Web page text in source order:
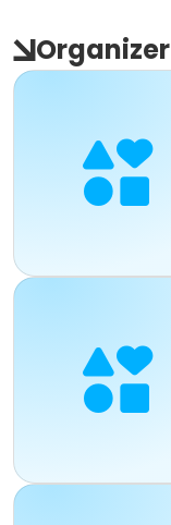
Organizer